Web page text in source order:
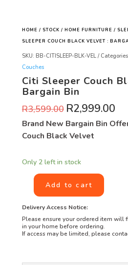
HOME / STOCK / HOME FURNITURE /
SLEEPER COUCH BLACK VELVET :
SKU: BB-CITISLEEP-BLK-VEL
Couches
Citi Sleeper Couch
Bargain Bin
R3,599.00 R2,999.00
Brand New Bargain Bin
Couch Black Velvet
Only 2 left in stock
Add to cart
Delivery Access Notice:
Please ensure your ordered item will
in your home before ordering.
If access may be limited, please